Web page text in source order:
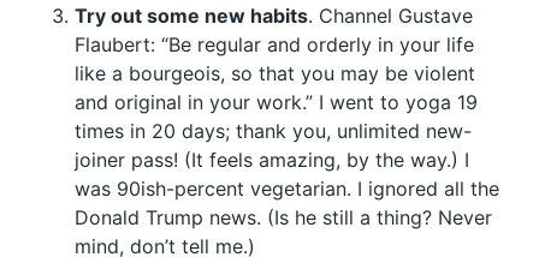
Try out some new habits. Channel Gustave
Flaubert: “Be regular and orderly in your life
like a bourgeois, so that you may be violent
and original in your work.” I went to yoga 19
times in 20 days; thank you, unlimited new-
joiner pass! (It feels amazing, by the way.) I
was 90ish-percent vegetarian. I ignored all the
Donald Trump news. (Is he still a thing? Never
mind, don’t tell me.)